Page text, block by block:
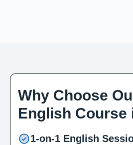
Why Choose
English Course
1-on-1 English